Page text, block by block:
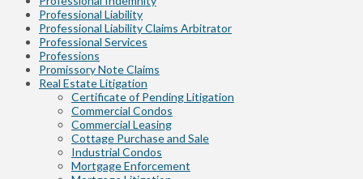
Professional Liability
Professional Liability Claims Arbitrator
Professional Services
Professions
Promissory Note Claims
Real Estate Litigation
Certificate of Pending Litigation
Commercial Condos
Commercial Leasing
Cottage Purchase and Sale
Industrial Condos
Mortgage Enforcement